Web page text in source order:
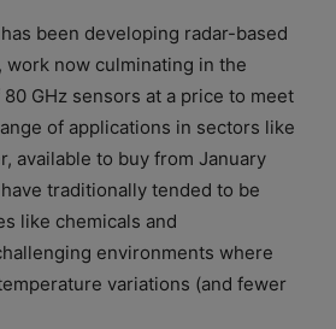
been developing radar-based
now culminating in the
GHz sensors at a price to meet
of applications in sectors like
available to buy from January
traditionally tended to be
like chemicals and
environments where
variations (and fewer